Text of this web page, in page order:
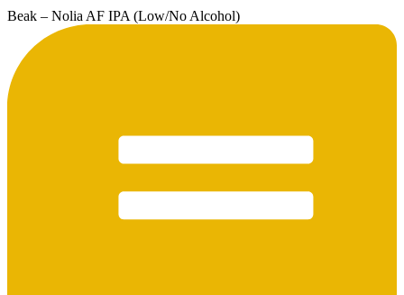
Beak – Nolia AF IPA (Low/No Alcohol)